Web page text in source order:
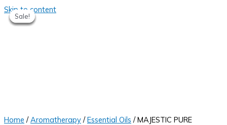
Skip to content
Sale!
Home /Aromatherapy /Essential Oils / MAJESTIC PURE
Sale!
Sale!
Sale!
Sale!